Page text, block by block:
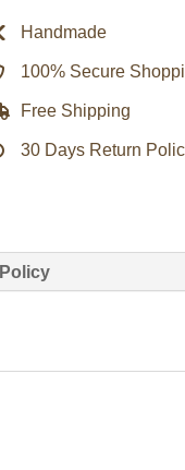
Handmade
100% Secure
Free Shipping
30 Days Return